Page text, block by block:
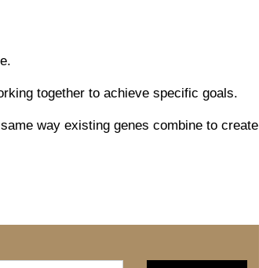
together to achieve specific goals.
way existing genes combine to create